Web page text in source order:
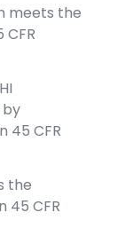
meets the
45 CFR
the
45 CFR